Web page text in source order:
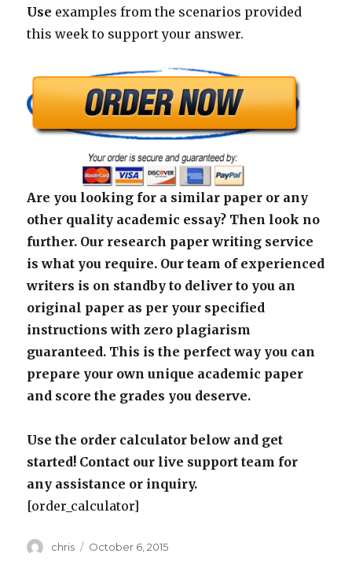
Use examples from the scenarios provided
this week to support your answer.
Are you looking for a similar paper or any
other quality academic essay? Then look no
further. Our research paper writing service
is what you require. Our team of experienced
writers is on standby to deliver to you an
original paper as per your specified
instructions with zero plagiarism
guaranteed. This is the perfect way you can
prepare your own unique academic paper
and score the grades you deserve.
Use the order calculator below and get
started! Contact our live support team for
any assistance or inquiry.
[order_calculator]
Author
chris
Posted
October 6, 2015